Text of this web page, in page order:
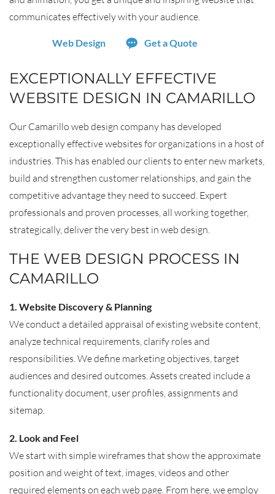
communicates effectively with your audience.
Web Design Get a Quote
EXCEPTIONALLY EFFECTIVE
WEBSITE DESIGN IN CAMARILLO
Our Camarillo web design company has developed
exceptionally effective websites for organizations in a host of
industries. This has enabled our clients to enter new markets,
build and strengthen customer relationships, and gain the
competitive advantage they need to succeed. Expert
professionals and proven processes, all working together,
strategically, deliver the very best in web design.
THE WEB DESIGN PROCESS IN
CAMARILLO
1. Website Discovery & Planning
We conduct a detailed appraisal of existing website content,
analyze technical requirements, clarify roles and
responsibilities. We define marketing objectives, target
audiences and desired outcomes. Assets created include a
functionality document, user profiles, assignments and
sitemap.
2. Look and Feel
We start with simple wireframes that show the approximate
position and weight of text, images, videos and other
required elements on each web page. From here, we employ